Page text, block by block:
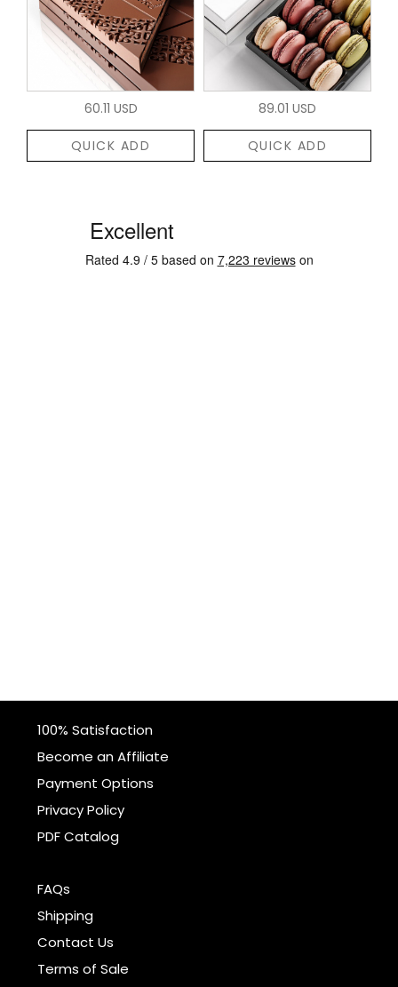
60.11 USD
QUICK ADD
89.01 USD
QUICK ADD
100% Satisfaction
Become an Affiliate
Payment Options
Privacy Policy
PDF Catalog
FAQs
Shipping
Contact Us
Terms of Sale